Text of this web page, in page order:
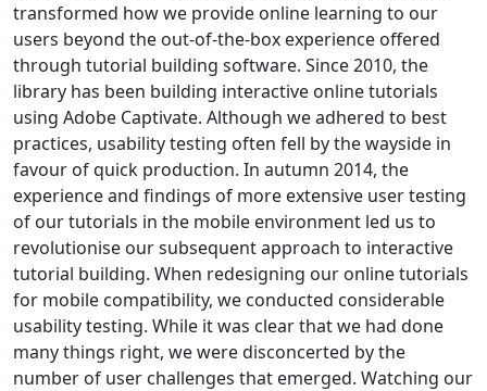
transformed how we provide online learning to our
users beyond the out-of-the-box experience offered
through tutorial building software. Since 2010, the
library has been building interactive online tutorials
using Adobe Captivate. Although we adhered to best
practices, usability testing often fell by the wayside in
favour of quick production. In autumn 2014, the
experience and findings of more extensive user testing
of our tutorials in the mobile environment led us to
revolutionise our subsequent approach to interactive
tutorial building. When redesigning our online tutorials
for mobile compatibility, we conducted considerable
usability testing. While it was clear that we had done
many things right, we were disconcerted by the
number of user challenges that emerged. Watching our